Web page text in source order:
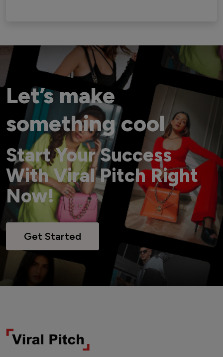
Let’s make
something cool
Start Your Success
With Viral Pitch Right
Now!
Get Started